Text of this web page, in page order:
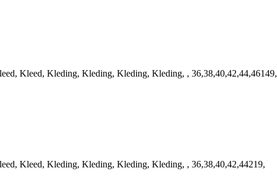
Kleed, Kleding, Kleding, Kleding, Kleding, , 36,38,40,42,44,46149,
Kleed, Kleding, Kleding, Kleding, Kleding, , 36,38,40,42,44219,